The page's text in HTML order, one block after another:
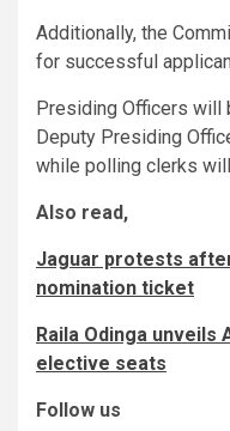
Additionally, the
for successful
Presiding Officers will
Deputy Presiding
while polling clerks
Also read,
Jaguar protests
nomination ticket
Raila Odinga
elective seats
Follow us